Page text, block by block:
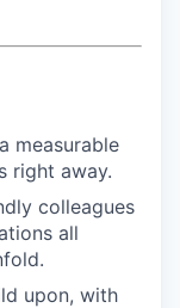
measurable
right away.
colleagues
all
upon, with